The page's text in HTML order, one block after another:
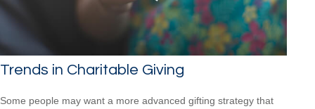
Trends in Charitable Giving
Some people may want a more advanced gifting strategy that